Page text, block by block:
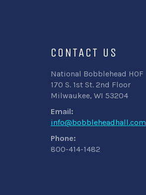
CONTACT US
National Bobblehead HOF
170 S. 1st St. 2nd Floor
Milwaukee, WI 53204
Email:
info@bobbleheadhall.com
Phone:
800-414-1482